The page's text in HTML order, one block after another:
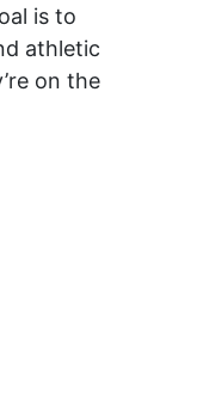
is to
athletic
on the